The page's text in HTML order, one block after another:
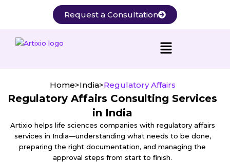
Request a Consultation
Home>India>Regulatory Affairs
Regulatory Affairs Consulting Services
in India
Artixio helps life sciences companies with regulatory affairs
services in India—understanding what needs to be done,
preparing the right documentation, and managing the
approval steps from start to finish.